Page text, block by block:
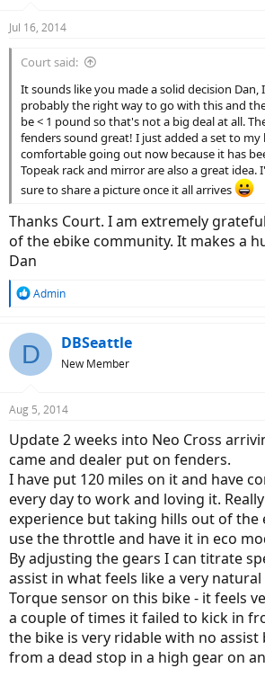
Jul 16, 2014
Court said:
It sounds like you made a solid decision Dan,
probably the right way to go with this and
be < 1 pound so that's not a big deal at all.
fenders sound great! I just added a set to my
comfortable going out now because it has
Topeak rack and mirror are also a great idea.
sure to share a picture once it all arrives
Thanks Court. I am extremely
of the ebike community. It makes a
Dan
R
c
t
s
Admin
D DBSeattle
New Member
Aug 5, 2014
Update 2 weeks into Neo Cross
came and dealer put on fenders.
I have put 120 miles on it and have
every day to work and loving it.
experience but taking hills out of
use the throttle and have it in eco
By adjusting the gears I can titrate
assist in what feels like a very
Torque sensor on this bike - it feels
a couple of times it failed to kick in
the bike is very ridable with no assist
from a dead stop in a high gear on